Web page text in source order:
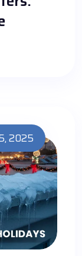
2025